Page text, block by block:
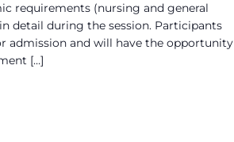
requirements (nursing and general
detail during the session. Participants
admission and will have the opportunity
[…]